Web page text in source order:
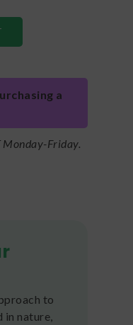
a
Monday-Friday.
to
in nature,